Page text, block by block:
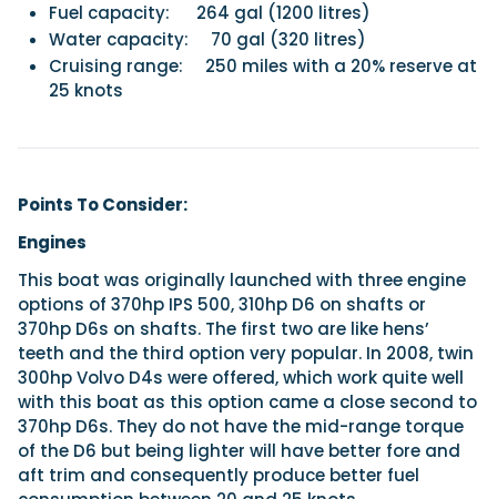
Fuel capacity:
264 gal (1200 litres)
Water capacity:
70 gal (320 litres)
Cruising range:
250 miles with a 20% reserve at
25 knots
Points To Consider:
Engines
This boat was originally launched with three engine
options of 370hp IPS 500, 310hp D6 on shafts or
370hp D6s on shafts. The first two are like hens’
teeth and the third option very popular. In 2008, twin
300hp Volvo D4s were offered, which work quite well
with this boat as this option came a close second to
370hp D6s. They do not have the mid-range torque
of the D6 but being lighter will have better fore and
aft trim and consequently produce better fuel